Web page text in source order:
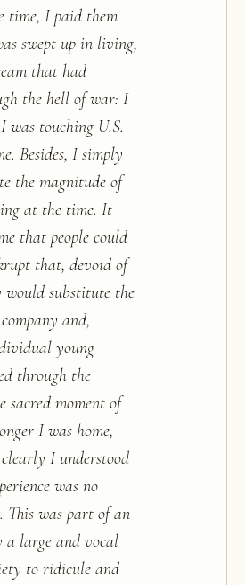
time, I paid them
swept up in living,
that had
the hell of war: I
was touching U.S.
Besides, I simply
the magnitude of
at the time. It
that people could
that, devoid of
substitute the
and,
young
through the
moment of
I was home,
I understood
was no
This was part of an
a large and vocal
to ridicule and